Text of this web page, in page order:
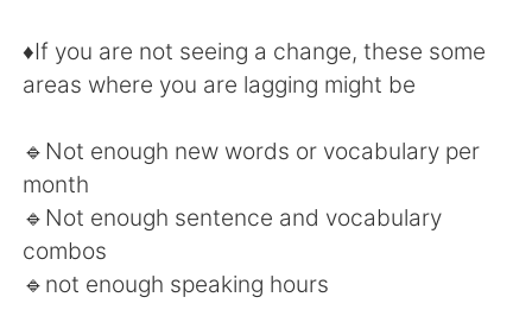
ไทย Indonesia
Português
♦️If you are not seeing a change, these some
areas where you are lagging might be
🔹Not enough new words or vocabulary per
month
🔹Not enough sentence and vocabulary
combos
🔹not enough speaking hours